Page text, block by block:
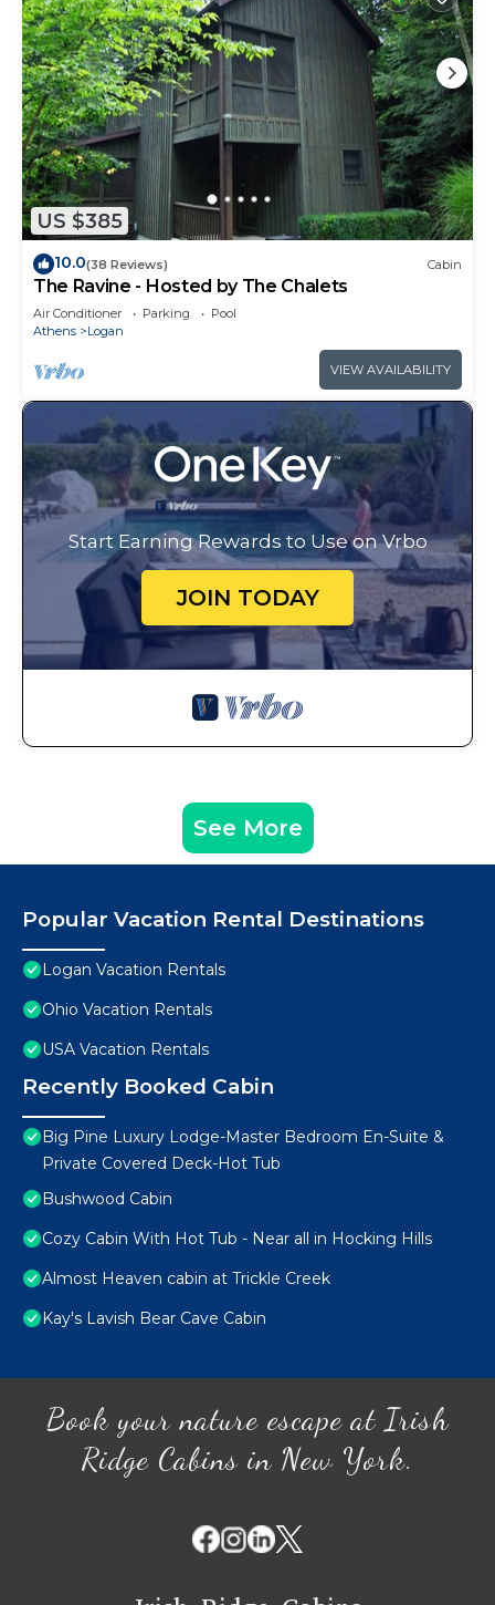
US $385
10.0(38 Reviews) Cabin
The Ravine - Hosted by The Chalets
Air Conditioner Parking
Pool
Athens
Logan
VIEW AVAILABILITY
Start Earning Rewards to Use on Vrbo
JOIN TODAY
See More
Popular Vacation Rental Destinations
Logan Vacation Rentals
Ohio Vacation Rentals
USA Vacation Rentals
Recently Booked Cabin
Big Pine Luxury Lodge-Master Bedroom En-Suite &
Private Covered Deck-Hot Tub
Bushwood Cabin
Cozy Cabin With Hot Tub - Near all in Hocking Hills
Almost Heaven cabin at Trickle Creek
Kay's Lavish Bear Cave Cabin
Book your nature escape at Irish
Ridge Cabins in New York.